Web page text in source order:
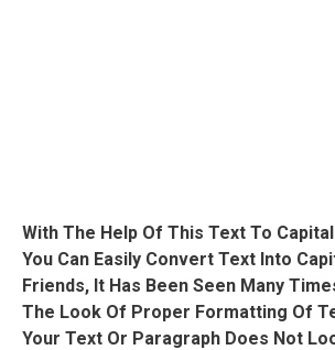
With The Help Of This Text To
You Can Easily Convert Text Into
Friends, It Has Been Seen Many
The Look Of Proper Formatting Of
Your Text Or Paragraph Does Not